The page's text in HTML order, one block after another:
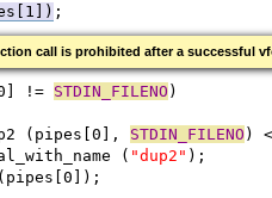
;
call is prohibited after a successful
!= STDIN_FILENO )
(pipes[0], STDIN_FILENO )
(
"dup2" );